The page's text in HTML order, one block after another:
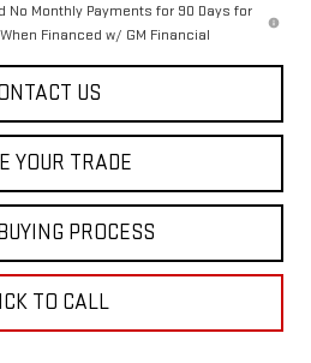
No Monthly Payments for 90 Days for
Financed w/ GM Financial
US
YOUR TRADE
PROCESS
TO CALL